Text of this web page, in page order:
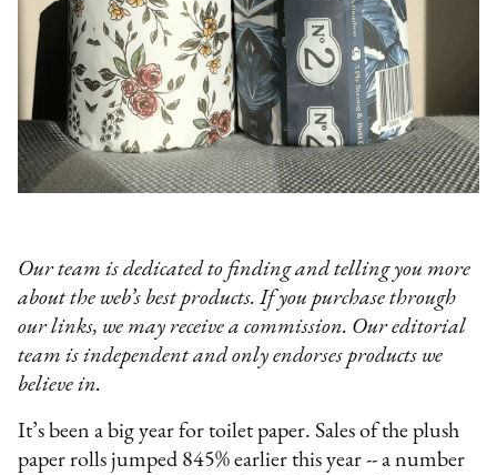
Our team is dedicated to finding and telling you more
about the web’s best products. If you purchase through
our links, we may receive a commission. Our editorial
team is independent and only endorses products we
believe in.
It’s been a big year for toilet paper. Sales of the plush
paper rolls jumped 845% earlier this year -- a number